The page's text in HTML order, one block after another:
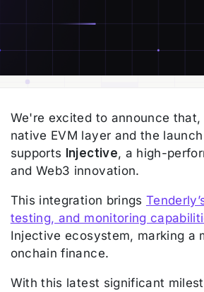
We're excited to announce
native EVM layer and the
supports Injective, a high-
and Web3 innovation.
This integration brings
testing, and monitoring
Injective ecosystem, marking a
onchain finance.
With this latest significant